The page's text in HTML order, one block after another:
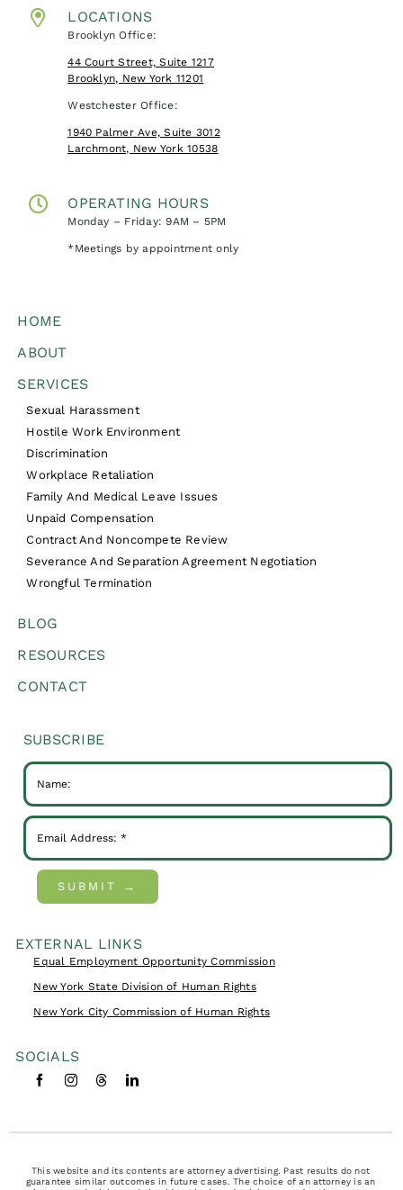
HOME
ABOUT
SERVICES
Sexual Harassment
Hostile Work Environment
Discrimination
Workplace Retaliation
Family And Medical Leave Issues
Unpaid Compensation
Contract And Noncompete Review
Severance And Separation Agreement Negotiation
Wrongful Termination
BLOG
RESOURCES
CONTACT
LOCATIONS
Brooklyn Office:
44 Court Street, Suite 1217
Brooklyn, New York 11201
Westchester Office:
1940 Palmer Ave, Suite 3012
Larchmont, New York 10538
OPERATING HOURS
Monday – Friday: 9AM – 5PM
*Meetings by appointment only
SUBSCRIBE
SUBMIT →
EXTERNAL LINKS
Equal Employment Opportunity Commission
New York State Division of Human Rights
New York City Commission of Human Rights
SOCIALS
This website and its contents are attorney advertising. Past results do not
guarantee similar outcomes in future cases. The choice of an attorney is an